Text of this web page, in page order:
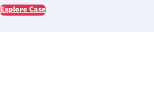
Explore Case